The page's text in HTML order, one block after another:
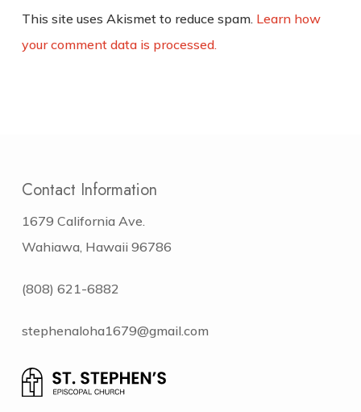
This site uses Akismet to reduce spam. Learn how
your comment data is processed.
Contact Information
1679 California Ave.
Wahiawa, Hawaii 96786
(808) 621-6882
stephenaloha1679@gmail.com